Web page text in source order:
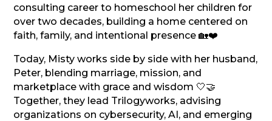
consulting career to homeschool her children for
over two decades, building a home centered on
faith, family, and intentional presence 🏡❤️
Today, Misty works side by side with her husband,
Peter, blending marriage, mission, and
marketplace with grace and wisdom 🤍🤝
Together, they lead Trilogyworks, advising
organizations on cybersecurity, AI, and emerging